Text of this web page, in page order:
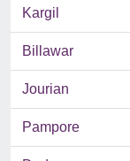
Kargil
Billawar
Jourian
Pampore